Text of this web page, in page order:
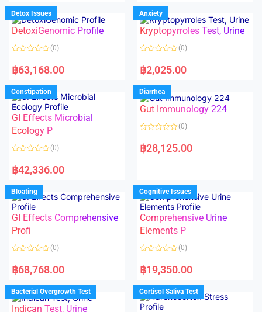
d
0
o
u
f
d
0
o
u
f
Detox Issues
DetoxiGenomic Profile
a
t
d
0
o
u
t
o
f
5
(0)
฿63,168.00
Anxiety
Kryptopyrroles Test, Urine
a
t
d
0
o
u
f
(0)
฿2,025.00
Constipation
GI Effects Microbial
Ecology P
a
t
d
0
o
u
t
o
f
5
(0)
฿42,336.00
Diarrhea
Gut Immunology 224
a
t
u
t
o
f
5
(0)
฿28,125.00
Bloating
GI Effects Comprehensive
Profi
a
t
d
0
o
u
(0)
฿68,768.00
Cognitive Issues
Comprehensive Urine
Elements P
a
t
d
0
o
u
(0)
฿19,350.00
Bacterial Overgrowth Test
Indican Test, Urine
Cortisol Saliva Test